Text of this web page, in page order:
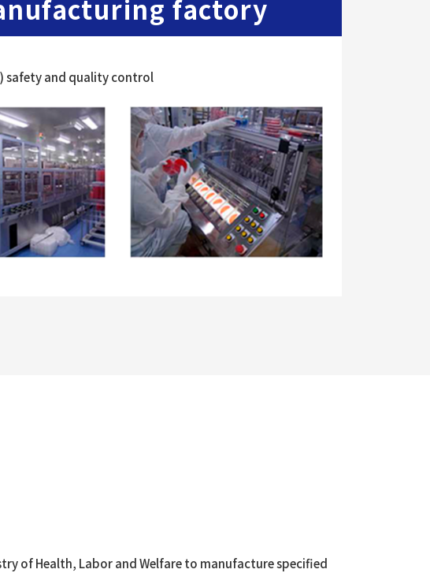
factory
safety and quality control
of Health, Labor and Welfare to manufacture specified